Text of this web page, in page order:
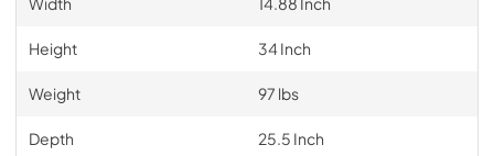
Height 34 Inch
Weight 97 lbs
Depth 25.5 Inch